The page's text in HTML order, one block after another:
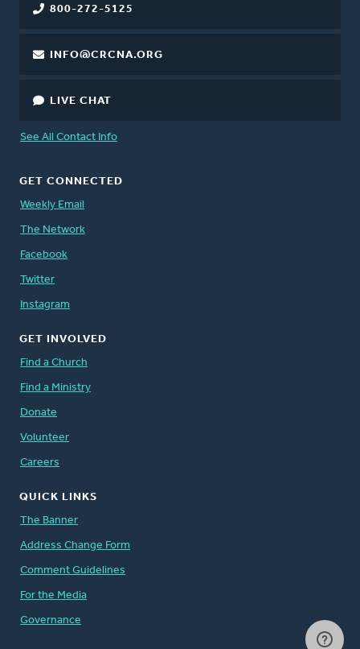
800-272-5125
INFO@CRCNA.ORG
LIVE CHAT
See All Contact Info
GET CONNECTED
Weekly Email
The Network
Facebook
Twitter
Instagram
GET INVOLVED
Find a Church
Find a Ministry
Donate
Volunteer
Careers
QUICK LINKS
The Banner
Address Change Form
Comment Guidelines
For the Media
Governance